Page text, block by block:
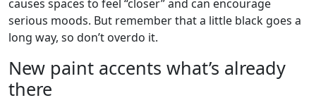
causes spaces to feel “closer” and can encourage
serious moods. But remember that a little black goes a
long way, so don’t overdo it.
New paint accents what’s already
there